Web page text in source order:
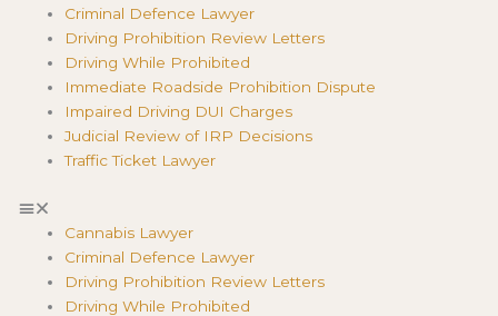
Criminal Defence Lawyer
Driving Prohibition Review Letters
Driving While Prohibited
Immediate Roadside Prohibition Dispute
Impaired Driving DUI Charges
Judicial Review of IRP Decisions
Traffic Ticket Lawyer
Cannabis Lawyer
Criminal Defence Lawyer
Driving Prohibition Review Letters
Driving While Prohibited